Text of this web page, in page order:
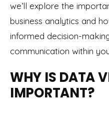
we’ll explore the
business analytics and
informed decision-
communication within
WHY IS DATA
IMPORTANT?